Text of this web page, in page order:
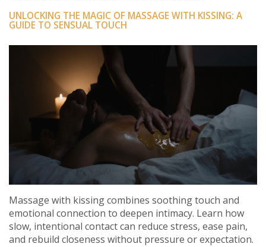
UNLOCKING THE MAGIC OF MASSAGE WITH KISSING: A
GUIDE TO SENSUAL TOUCH
Massage with kissing combines soothing touch and
emotional connection to deepen intimacy. Learn how
slow, intentional contact can reduce stress, ease pain,
and rebuild closeness without pressure or expectation.